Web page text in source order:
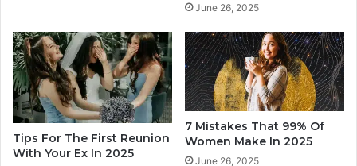
O
n
s
L
i
k
e
T
h
i
June 26, 2025
Tips For The First Reunion
With Your Ex In 2025
7 Mistakes That 99% Of
Women Make In 2025
June 26, 2025